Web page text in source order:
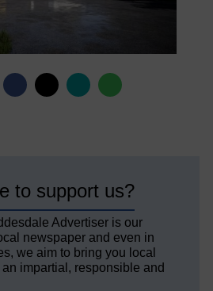
to support us?
Advertiser is our
newspaper and even in
we aim to bring you local
impartial, responsible and